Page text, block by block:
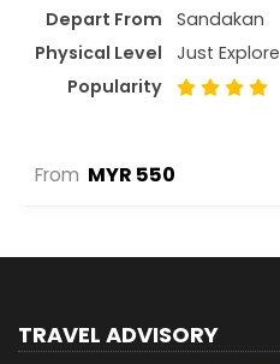
Depart From
Sandakan
Physical Level
Just Explore
Popularity
From MYR 550
TRAVEL ADVISORY